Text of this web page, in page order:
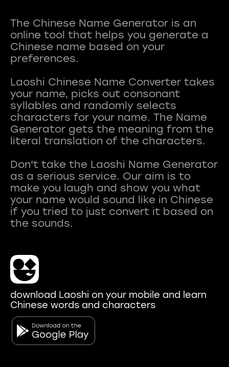
The Chinese Name Generator is an
online tool that helps you generate a
Chinese name based on your
preferences.
Laoshi Chinese Name Converter takes
your name, picks out consonant
syllables and randomly selects
characters for your name. The Name
Generator gets the meaning from the
literal translation of the characters.
Don't take the Laoshi Name Generator
as a serious service. Our aim is to
make you laugh and show you what
your name would sound like in Chinese
if you tried to just convert it based on
download Laoshi on your mobile and learn
Chinese words and characters